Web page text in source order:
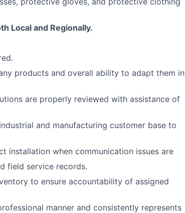
Local and Regionally.
products and overall ability to adapt them in
are properly reviewed with assistance of
and manufacturing customer base to
installation when communication issues are
field service records.
to ensure accountability of assigned
manner and consistently represents